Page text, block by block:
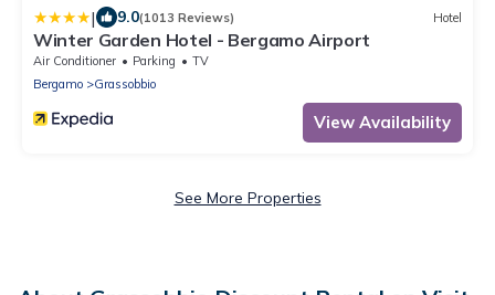
| 9.0(1013 Reviews) Hotel
Winter Garden Hotel - Bergamo Airport
Air Conditioner Parking
TV
Bergamo
Grassobbio
View Availability
See More Properties